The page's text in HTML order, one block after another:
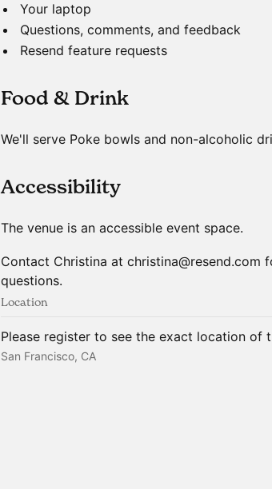
Your laptop
Questions, comments, and feedback
Resend feature requests
​Food & Drink
We'll serve Poke bowls and non-alcoholic
​Accessibility
The venue is an accessible event space.
Contact Christina at christina@resend.com
questions.
Location
Please register to see the exact location of
San Francisco, CA